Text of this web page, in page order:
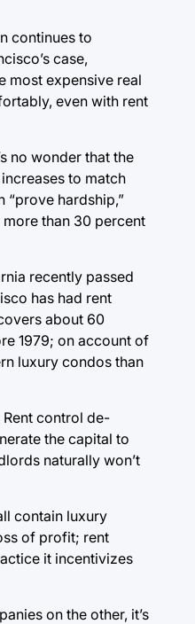
continues to
case,
expensive real
even with rent
no wonder that the
to match
“prove hardship,”
than 30 percent
recently passed
has had rent
about 60
1979; on account of
luxury condos than
control de-
the capital to
naturally won’t
contain luxury
of profit; rent
it incentivizes
on the other, it’s